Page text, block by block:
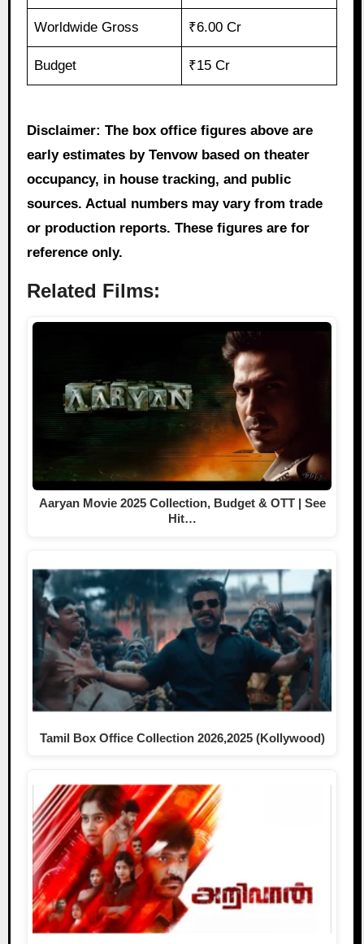
Worldwide Gross ₹6.00 Cr
Budget ₹15 Cr
Disclaimer: The box office figures above are
early estimates by Tenvow based on theater
occupancy, in house tracking, and public
sources. Actual numbers may vary from trade
or production reports. These figures are for
reference only.
Related Films:
Aaryan Movie 2025 Collection, Budget & OTT | See
Hit…
Tamil Box Office Collection 2026,2025 (Kollywood)